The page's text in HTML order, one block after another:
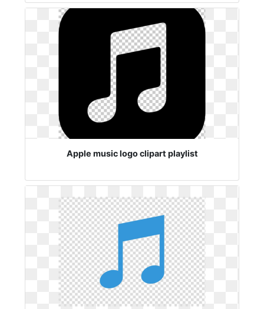
Apple music logo clipart playlist